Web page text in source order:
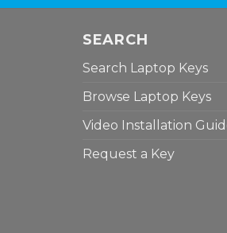
SEARCH
Search Laptop Keys
Browse Laptop Keys
Video Installation
Request a Key